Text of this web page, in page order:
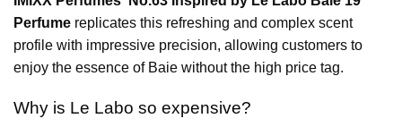
Perfume replicates this refreshing and complex scent
profile with impressive precision, allowing customers to
enjoy the essence of Baie without the high price tag.
Why is Le Labo so expensive?